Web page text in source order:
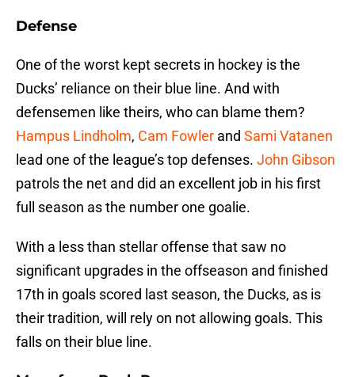
Defense
One of the worst kept secrets in hockey is the
Ducks’ reliance on their blue line. And with
defensemen like theirs, who can blame them?
Hampus Lindholm, Cam Fowler and Sami Vatanen
lead one of the league’s top defenses. John Gibson
patrols the net and did an excellent job in his first
full season as the number one goalie.
With a less than stellar offense that saw no
significant upgrades in the offseason and finished
17th in goals scored last season, the Ducks, as is
their tradition, will rely on not allowing goals. This
falls on their blue line.